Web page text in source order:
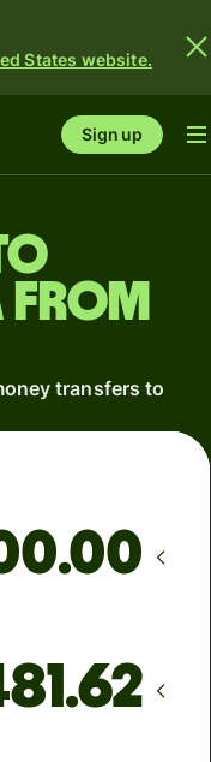
States website.
Sign up
from
transfers to
.00